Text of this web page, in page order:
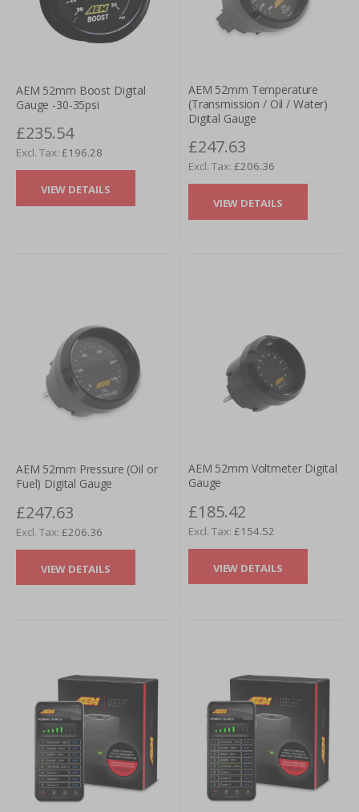
AEM 52mm Boost Digital
Gauge -30-35psi
£235.54
£196.28
VIEW DETAILS
AEM 52mm Temperature
(Transmission / Oil / Water)
Digital Gauge
£247.63
£206.36
VIEW DETAILS
AEM 52mm Pressure (Oil or
Fuel) Digital Gauge
£247.63
£206.36
VIEW DETAILS
AEM 52mm Voltmeter Digital
Gauge
£185.42
£154.52
VIEW DETAILS